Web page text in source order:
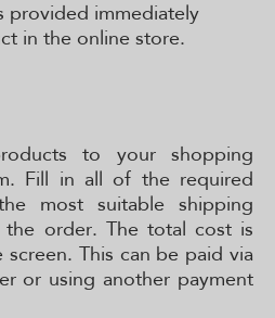
provided immediately
in the online store.
to your shopping
Fill in all of the required
most suitable shipping
order. The total cost is
This can be paid via
or using another payment